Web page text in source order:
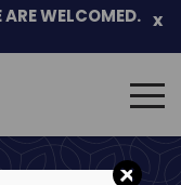
WELCOMED. x
Search
for: